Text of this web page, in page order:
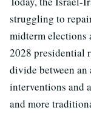
struggling to
midterm
2028 presidential
divide between
interventions and
and more